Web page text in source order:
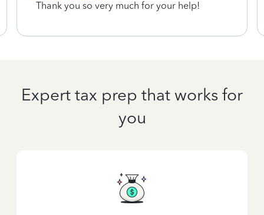
Thank you so very much for your help!
Expert tax prep that works for
you